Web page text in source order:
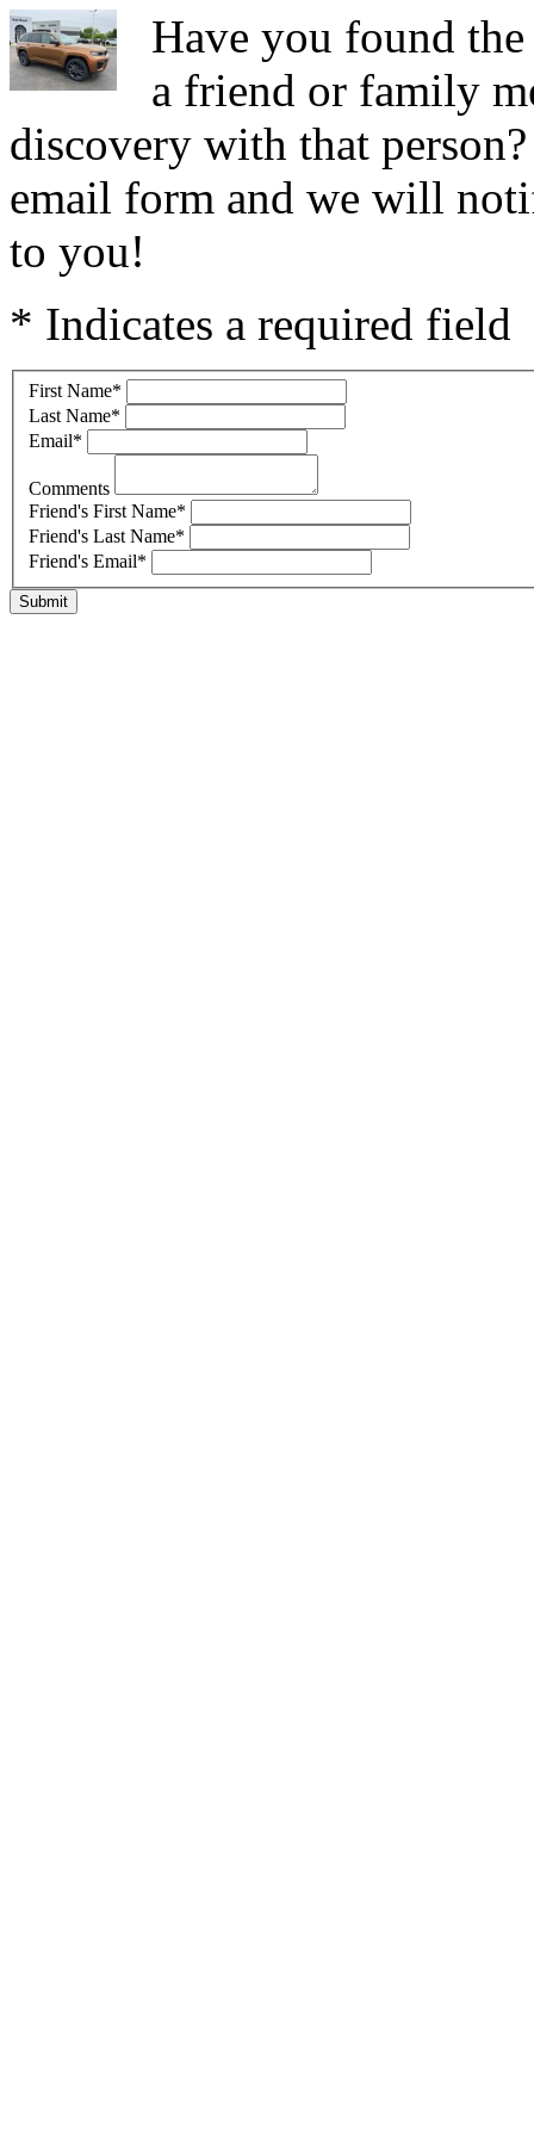
Have you found
a friend or family
discovery with that
email form and we will
to you!
* Indicates a required field
First Name*
Last Name*
Email*
Comments
Friend's First Name*
Friend's Last Name*
Friend's Email*
Submit